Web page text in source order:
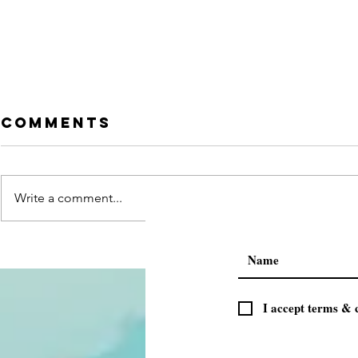
CONFERENCE BY
in Gujarat
Comments
Write a comment...
I accept terms &